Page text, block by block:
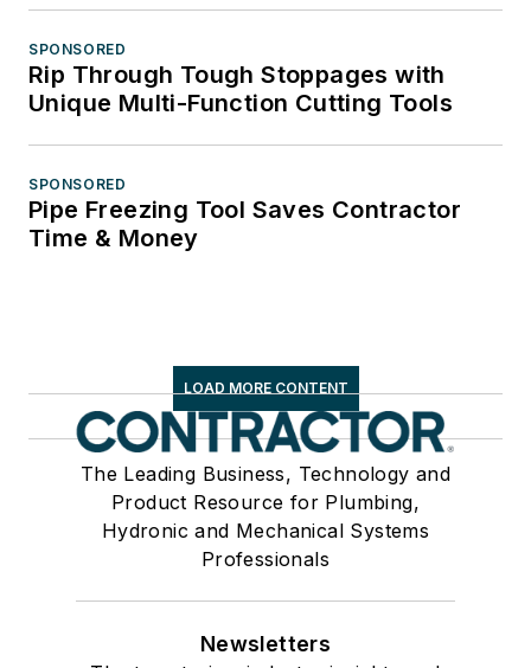
SPONSORED
Rip Through Tough Stoppages with
Unique Multi-Function Cutting Tools
SPONSORED
Pipe Freezing Tool Saves Contractor
Time & Money
LOAD MORE CONTENT
The Leading Business, Technology and
Product Resource for Plumbing,
Hydronic and Mechanical Systems
Professionals
Newsletters